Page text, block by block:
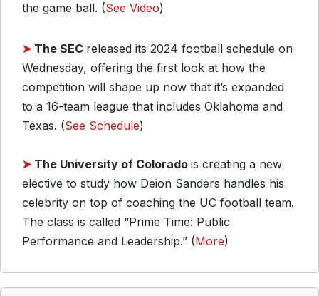
the game ball. (See Video)
➤ The SEC released its 2024 football schedule on
Wednesday, offering the first look at how the
competition will shape up now that it’s expanded
to a 16-team league that includes Oklahoma and
Texas. (See Schedule)
➤ The University of Colorado is creating a new
elective to study how Deion Sanders handles his
celebrity on top of coaching the UC football team.
The class is called “Prime Time: Public
Performance and Leadership.” (More)